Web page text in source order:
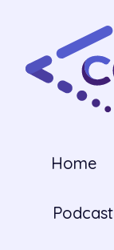
Home
Podcast